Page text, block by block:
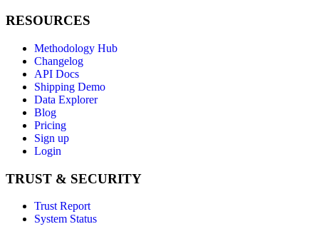
RESOURCES
Methodology Hub
Changelog
API Docs
Shipping Demo
Data Explorer
Blog
Pricing
Sign up
Login
TRUST & SECURITY
Trust Report
System Status